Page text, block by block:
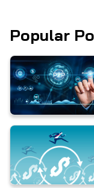
Popular